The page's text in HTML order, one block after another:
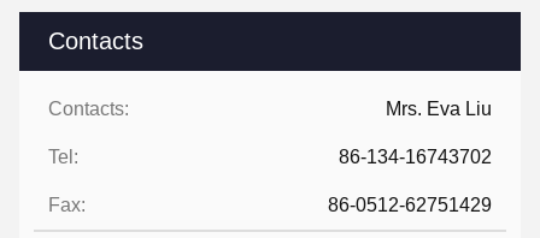
Contacts
Contacts: Mrs. Eva Liu
Tel: 86-134-16743702
Fax: 86-0512-62751429